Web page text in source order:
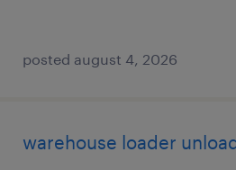
posted august 4, 2026
warehouse loader